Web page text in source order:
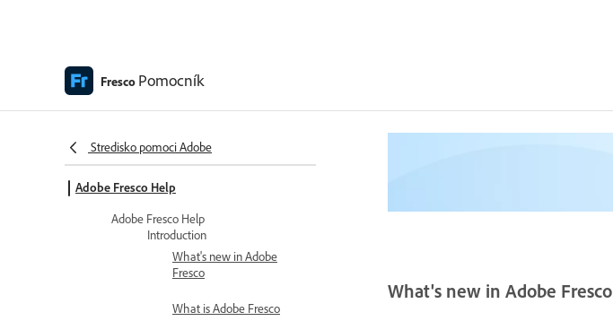
Fresco Pomocník
Stredisko pomoci Adobe
Adobe Fresco Help
Adobe Fresco Help
Introduction
What's new in Adobe
Fresco
What is Adobe Fresco
What's new in Adobe Fresco